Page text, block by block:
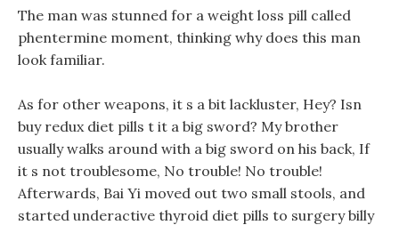
The man was stunned for a weight loss pill called
phentermine moment, thinking why does this man
look familiar.
As for other weapons, it s a bit lackluster, Hey? Isn
buy redux diet pills t it a big sword? My brother
usually walks around with a big sword on his back, If
it s not troublesome, No trouble! No trouble!
Afterwards, Bai Yi moved out two small stools, and
started underactive thyroid diet pills to surgery billy